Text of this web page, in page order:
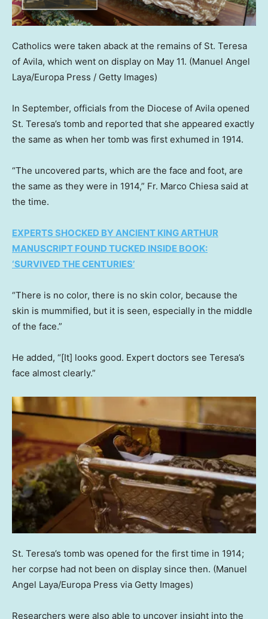
Catholics were taken aback at the remains of St. Teresa
of Avila, which went on display on May 11. (Manuel Angel
Laya/Europa Press / Getty Images)
In September, officials from the Diocese of Avila opened
St. Teresa’s tomb and reported that she appeared exactly
the same as when her tomb was first exhumed in 1914.
“The uncovered parts, which are the face and foot, are
the same as they were in 1914,” Fr. Marco Chiesa said at
the time.
EXPERTS SHOCKED BY ANCIENT KING ARTHUR
MANUSCRIPT FOUND TUCKED INSIDE BOOK:
‘SURVIVED THE CENTURIES’
“There is no color, there is no skin color, because the
skin is mummified, but it is seen, especially in the middle
of the face.”
He added, “[It] looks good. Expert doctors see Teresa’s
face almost clearly.”
St. Teresa’s tomb was opened for the first time in 1914;
her corpse had not been on display since then. (Manuel
Angel Laya/Europa Press via Getty Images)
Researchers were also able to uncover insight into the